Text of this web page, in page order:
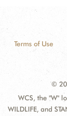
Terms of Use
©
WCS, the "W"
WILDLIFE, and